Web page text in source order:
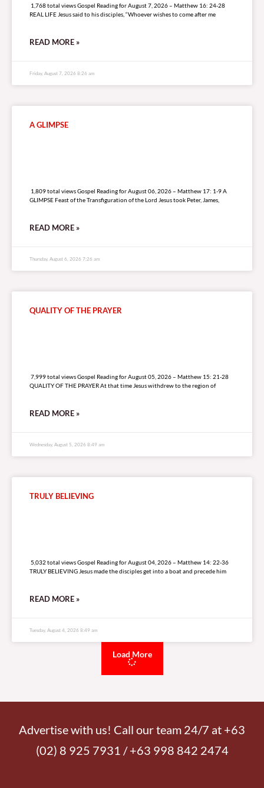
1,768 total views Gospel Reading for August 7, 2026 – Matthew 16: 24-28
REAL LIFE Jesus said to his disciples, “Whoever wishes to come after me
READ MORE »
Friday, August 7, 2026 8:26 am
A GLIMPSE
1,809 total views Gospel Reading for August 06, 2026 – Matthew 17: 1-9 A
GLIMPSE Feast of the Transfiguration of the Lord Jesus took Peter, James,
READ MORE »
Thursday, August 6, 2026 7:26 am
QUALITY OF THE PRAYER
7,999 total views Gospel Reading for August 05, 2026 – Matthew 15: 21-28
QUALITY OF THE PRAYER At that time Jesus withdrew to the region of
READ MORE »
Wednesday, August 5, 2026 8:49 am
TRULY BELIEVING
5,032 total views Gospel Reading for August 04, 2026 – Matthew 14: 22-36
TRULY BELIEVING Jesus made the disciples get into a boat and precede him
READ MORE »
Tuesday, August 4, 2026 8:49 am
Load More
Advertise with us! Call our team 24/7 at +63
(02) 8 925 7931 / +63 998 842 2474